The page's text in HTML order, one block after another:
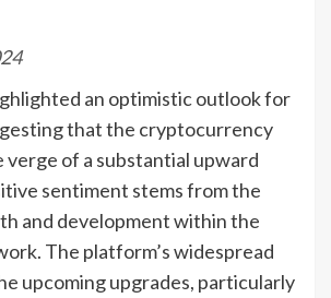
an optimistic outlook for
that the cryptocurrency
verge of a substantial upward
sentiment stems from the
and development within the
The platform’s widespread
upcoming upgrades, particularly